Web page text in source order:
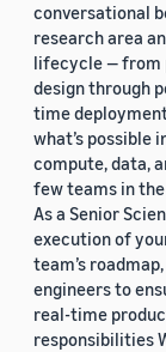
conversational
research area
lifecycle — from
design through
time
what’s possible
compute, data,
few teams in
As a Senior
execution of
team’s
engineers to
real-time
responsibilities